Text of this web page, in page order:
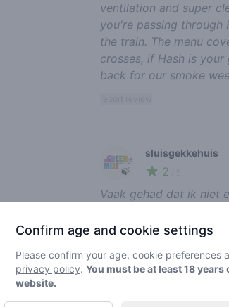
ventilation and super
you're passing
the train. The menu
crosses, if Hash is
back for our smoke
🍃
sluisgekkehuis
2
Vaak gehad dat ik niet
erg duur. En let eens
graag binnen, zijn niet
poulen, spelletjes kan
een paar vrouwen
Confirm age and cookie settings
Please confirm your age, cookie preferences
privacy policy. You must be at least 18
website.